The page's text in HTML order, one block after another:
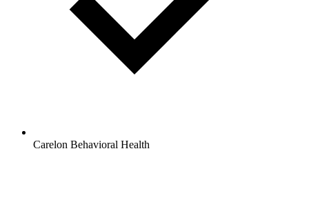
Carelon Behavioral Health